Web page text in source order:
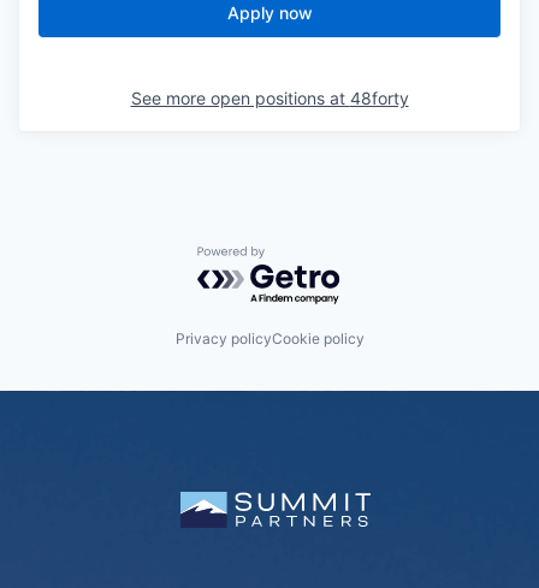
Apply now
See more open positions at 48forty
Powered by Getro.com
Privacy policyCookie policy